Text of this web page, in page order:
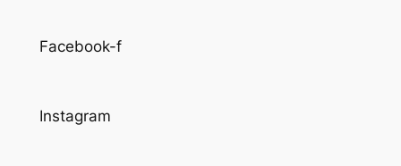
Facebook-f
Instagram